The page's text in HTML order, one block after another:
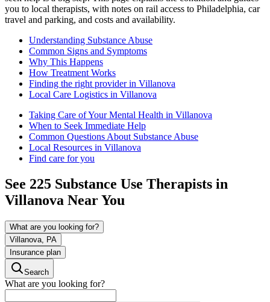
you to local therapists, with notes on rail access to Philadelphia, car
travel and parking, and costs and availability.
Understanding Substance Abuse
Common Signs and Symptoms
Why This Happens
How Treatment Works
Finding the right provider in Villanova
Local Care Logistics in Villanova
Taking Care of Your Mental Health in Villanova
When to Seek Immediate Help
Common Questions About Substance Abuse
Local Resources in Villanova
Find care for you
See 225 Substance Use Therapists in
Villanova Near You
What are you looking for?
Villanova, PA
Insurance plan
Search
What are you looking for?